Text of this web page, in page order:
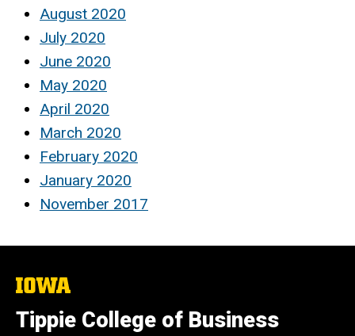
August 2020
July 2020
June 2020
May 2020
April 2020
March 2020
February 2020
January 2020
November 2017
The
of
Iowa
Tippie College of Business